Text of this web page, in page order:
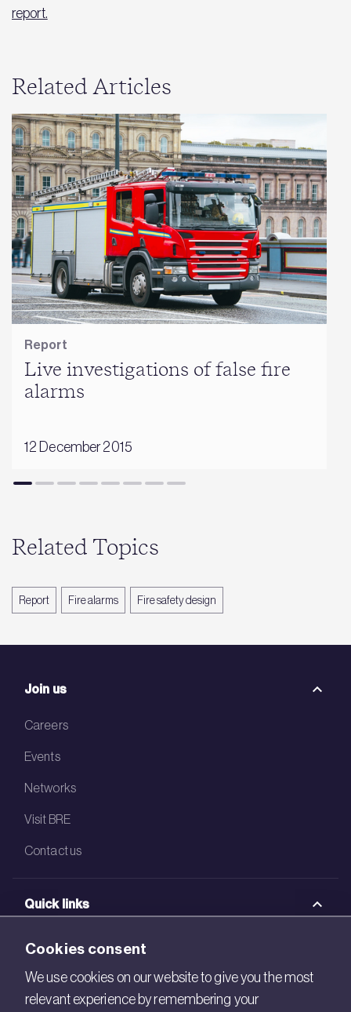
report.
Related Articles
Report
Live investigations of false fire
alarms
12 December 2015
Related Topics
Report Fire alarms Fire safety design
Join us
Careers
Events
Networks
Visit BRE
Contact us
Quick links
BRE Academy
BRE Bookshop
BREEAM Store
Cookies consent
We use cookies on our website to give you the most
relevant experience by remembering your